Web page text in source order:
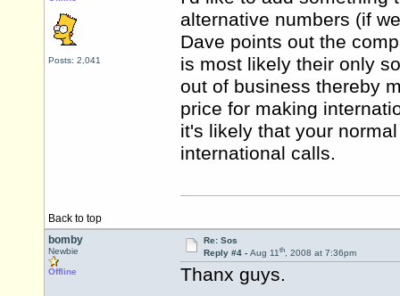
Posts: 2,041
alternative numbers (if
Dave points out the
is most likely their only
out of business thereby
price for making
it's likely that your
international calls.
Back to top
bomby
Newbie
Offline
Re: Sos
Reply #4 - Aug 11th, 2008 at 7:36pm
Thanx guys.